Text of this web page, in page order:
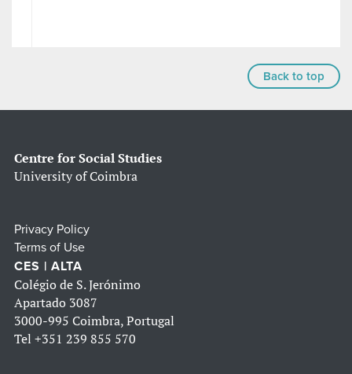
Back to top
Centre for Social Studies
University of Coimbra
Privacy Policy
Terms of Use
CES | ALTA
Colégio de S. Jerónimo
Apartado 3087
3000-995 Coimbra, Portugal
Tel +351 239 855 570